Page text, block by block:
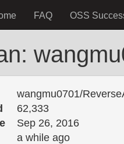
FAQ OSS
wangmu0701/
62,333
Sep 26, 2016
a while ago